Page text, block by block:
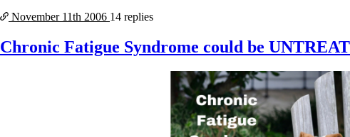
T3-only to NDT; NDT to T3
THIS ONE: How Stressed Adrenals Can Wreak Havoc
Saliva Cortisol Test
Supplements/meds which affect adrenals
November 11th 2006 14 replies
Chronic Fatigue Syndrome could be